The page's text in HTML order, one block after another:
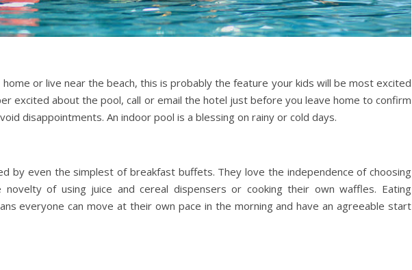
home or live near the beach, this is probably the feature your kids will be most excited
excited about the pool, call or email the hotel just before you leave home to confirm
disappointments. An indoor pool is a blessing on rainy or cold days.
by even the simplest of breakfast buffets. They love the independence of choosing
of using juice and cereal dispensers or cooking their own waffles. Eating
everyone can move at their own pace in the morning and have an agreeable start